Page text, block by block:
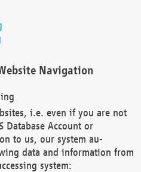
Navigation
i.e. even if you are not
Database Account or
to us, our system au-
data and information from
system: